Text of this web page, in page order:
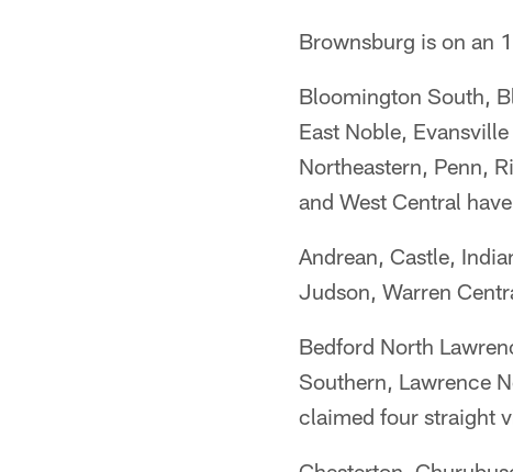
Brownsburg is on an
Bloomington South,
East Noble,
Northeastern, Penn,
and West Central
Andrean, Castle,
Judson, Warren
Bedford North
Southern, Lawrence
claimed four straight